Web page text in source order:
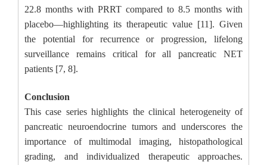
22.8 months with PRRT compared to 8.5 months with
placebo—highlighting its therapeutic value [11]. Given
the potential for recurrence or progression, lifelong
surveillance remains critical for all pancreatic NET
patients [7, 8].
Conclusion
This case series highlights the clinical heterogeneity of
pancreatic neuroendocrine tumors and underscores the
importance of multimodal imaging, histopathological
grading, and individualized therapeutic approaches.